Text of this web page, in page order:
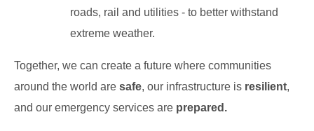
roads, rail and utilities - to better withstand
extreme weather.
Together, we can create a future where communities
around the world are safe, our infrastructure is resilient,
and our emergency services are prepared.